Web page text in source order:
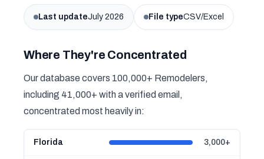
Last updateJuly 2026 File typeCSV/Excel
Where They're Concentrated
Our database covers 100,000+ Remodelers,
including 41,000+ with a verified email,
concentrated most heavily in:
Florida 3,000+